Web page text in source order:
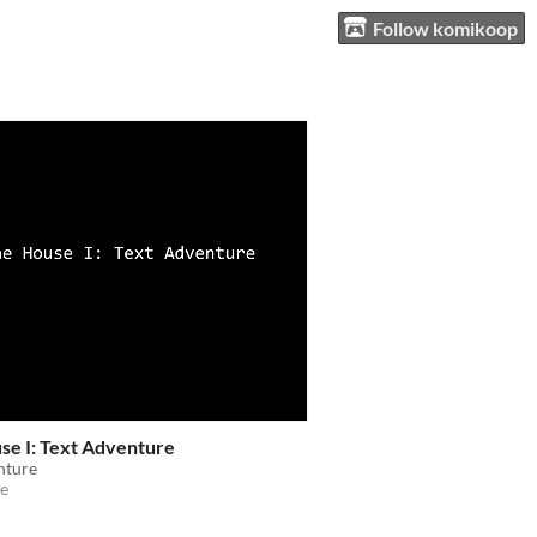
Follow komikoop
I: Text Adventure